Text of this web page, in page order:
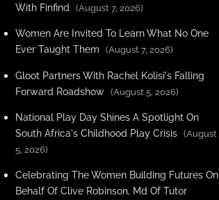
With Finfind
(August 7, 2026)
Women Are Invited To Learn What No One
Ever Taught Them
(August 7, 2026)
Gloot Partners With Rachel Kolisi's Falling
Forward Roadshow (August 5, 2026)
National Play Day Shines A Spotlight On
South Africa's Childhood Play Crisis (August
5, 2026)
Celebrating The Women Building Futures On
Behalf Of Clive Robinson, Md Of Tutor